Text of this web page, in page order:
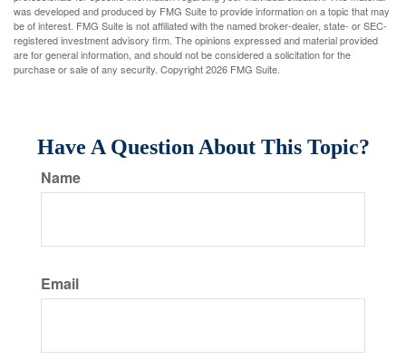
was developed and produced by FMG Suite to provide information on a topic that may
be of interest. FMG Suite is not affiliated with the named broker-dealer, state- or SEC-
registered investment advisory firm. The opinions expressed and material provided
are for general information, and should not be considered a solicitation for the
purchase or sale of any security. Copyright2026 FMG Suite.
Have A Question About This Topic?
Name
Email